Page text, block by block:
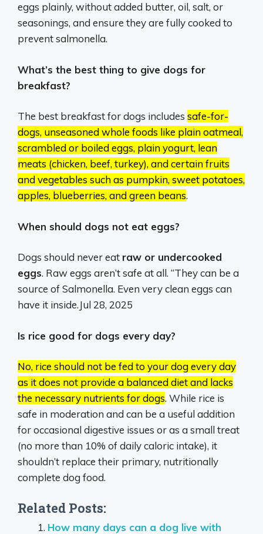
eggs plainly, without added butter, oil, salt, or
seasonings, and ensure they are fully cooked to
prevent salmonella.
What’s the best thing to give dogs for
breakfast?
The best breakfast for dogs includes safe-for-
dogs, unseasoned whole foods like plain oatmeal,
scrambled or boiled eggs, plain yogurt, lean
meats (chicken, beef, turkey), and certain fruits
and vegetables such as pumpkin, sweet potatoes,
apples, blueberries, and green beans.
When should dogs not eat eggs?
Dogs should never eat raw or undercooked
eggs. Raw eggs aren’t safe at all. “They can be a
source of Salmonella. Even very clean eggs can
have it inside.Jul 28, 2025
Is rice good for dogs every day?
No, rice should not be fed to your dog every day
as it does not provide a balanced diet and lacks
the necessary nutrients for dogs.While rice is
safe in moderation and can be a useful addition
for occasional digestive issues or as a small treat
(no more than 10% of daily caloric intake), it
shouldn’t replace their primary, nutritionally
complete dog food.
Related Posts:
How many days can a dog live with